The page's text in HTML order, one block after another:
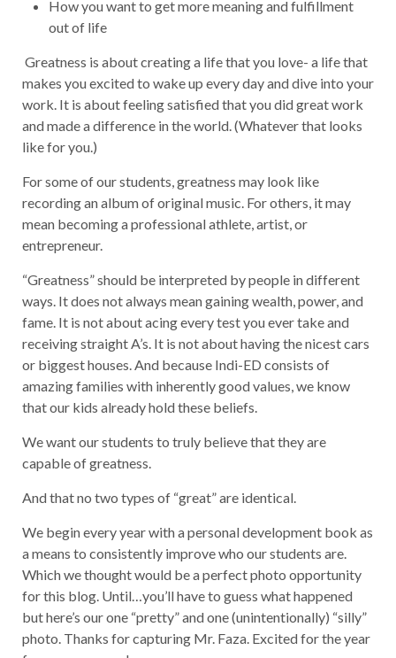
How you want to get more meaning and fulfillment
out of life
Greatness is about creating a life that you love- a life that
makes you excited to wake up every day and dive into your
work. It is about feeling satisfied that you did great work
and made a difference in the world. (Whatever that looks
like for you.)
For some of our students, greatness may look like
recording an album of original music. For others, it may
mean becoming a professional athlete, artist, or
entrepreneur.
“Greatness” should be interpreted by people in different
ways. It does not always mean gaining wealth, power, and
fame. It is not about acing every test you ever take and
receiving straight A’s. It is not about having the nicest cars
or biggest houses. And because Indi-ED consists of
amazing families with inherently good values, we know
that our kids already hold these beliefs.
We want our students to truly believe that they are
capable of greatness.
And that no two types of “great” are identical.
We begin every year with a personal development book as
a means to consistently improve who our students are.
Which we thought would be a perfect photo opportunity
for this blog. Until…you’ll have to guess what happened
but here’s our one “pretty” and one (unintentionally) “silly”
photo. Thanks for capturing Mr. Faza. Excited for the year